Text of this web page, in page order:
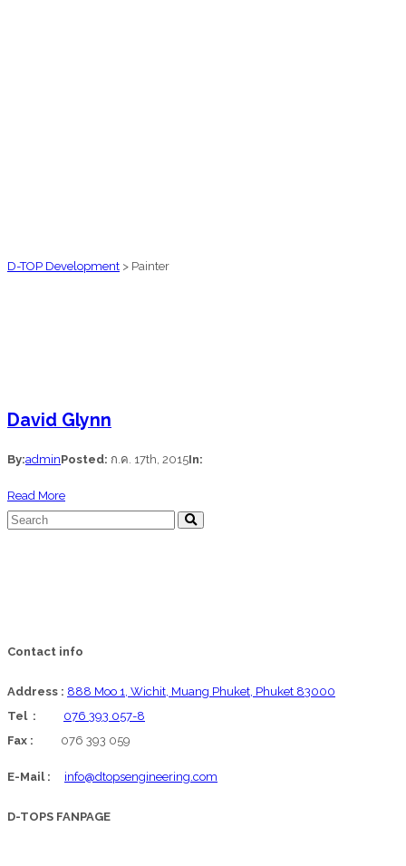
D-TOP Development > Painter
David Glynn
By:adminPosted: ก.ค. 17th, 2015In:
Read Moreabout
Contact info
Address : 888 Moo 1, Wichit, Muang Phuket, Phuket 83000
Tel : 076 393 057-8
Fax : 076 393 059
E-Mail : info@dtopsengineering.com
D-TOPS FANPAGE